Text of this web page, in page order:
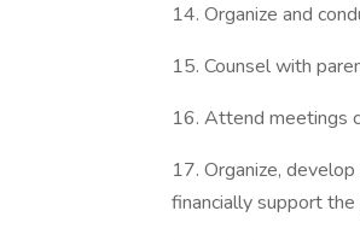
14. Organize and
15. Counsel with
16. Attend meetings
17. Organize,
financially support the